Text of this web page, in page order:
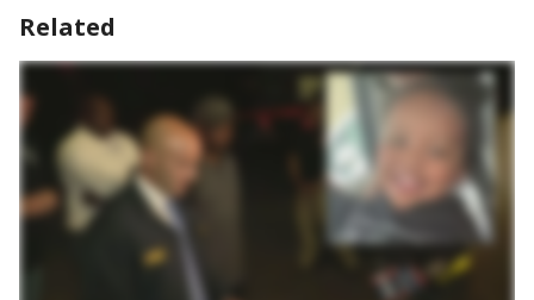
Related